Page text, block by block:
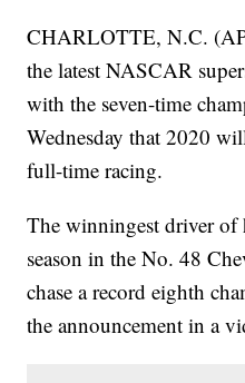
CHARLOTTE, N.C.
the latest NASCAR
with the seven-time
Wednesday that 2020
full-time racing.
The winningest driver of
season in the No. 48
chase a record eighth
the announcement in a